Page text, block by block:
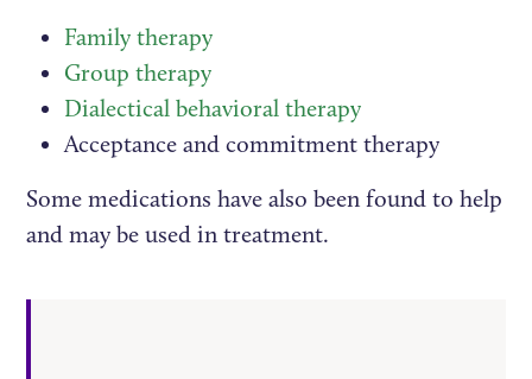
Family therapy
Group therapy
Dialectical behavioral therapy
Acceptance and commitment therapy
Some medications have also been found to help
and may be used in treatment.